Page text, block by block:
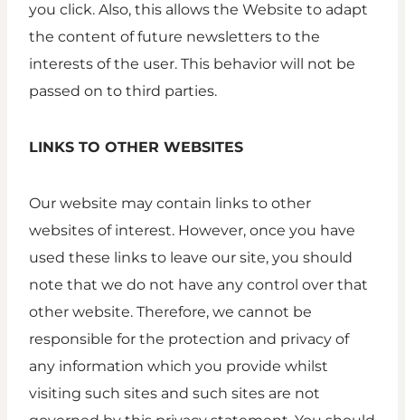
you click. Also, this allows the Website to adapt
the content of future newsletters to the
interests of the user. This behavior will not be
passed on to third parties.
LINKS TO OTHER WEBSITES
Our website may contain links to other
websites of interest. However, once you have
used these links to leave our site, you should
note that we do not have any control over that
other website. Therefore, we cannot be
responsible for the protection and privacy of
any information which you provide whilst
visiting such sites and such sites are not